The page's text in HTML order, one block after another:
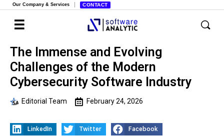
Our Company & Services CONTACT
The Immense and Evolving
Challenges of the Modern
Cybersecurity Software Industry
Editorial Team February 24, 2026
LinkedIn Twitter Facebook